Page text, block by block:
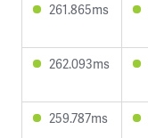
261.865ms
262.093ms
259.787ms